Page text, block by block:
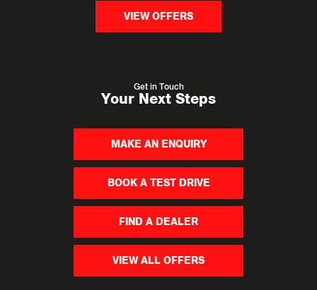
VIEW OFFERS
Get in Touch
Your Next Steps
MAKE AN ENQUIRY
BOOK A TEST DRIVE
FIND A DEALER
VIEW ALL OFFERS